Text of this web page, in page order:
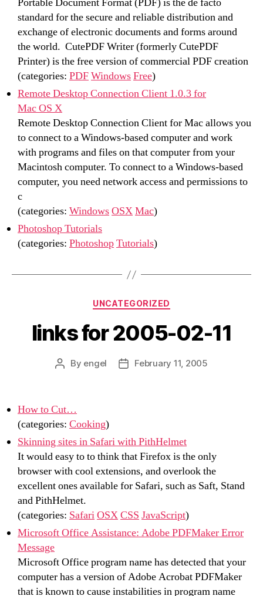
standard for the secure and reliable distribution and
exchange of electronic documents and forms around
the world. CutePDF Writer (formerly CutePDF
Printer) is the free version of commercial PDF creation
(categories: PDFWindowsFree)
Remote Desktop Connection Client 1.0.3 for
Mac OS X
Remote Desktop Connection Client for Mac allows you
to connect to a Windows-based computer and work
with programs and files on that computer from your
Macintosh computer. To connect to a Windows-based
computer, you need network access and permissions to
c
(categories: WindowsOSXMac)
Photoshop Tutorials
(categories: PhotoshopTutorials)
Categories
UNCATEGORIZED
links for 2005-02-11
Post
By engel
PostFebruary 11, 2005
How to Cut…
(categories: Cooking)
Skinning sites in Safari with PithHelmet
It would easy to to think that Firefox is the only
browser with cool extensions, and overlook the
excellent ones available for Safari, such as Saft, Stand
and PithHelmet.
(categories: SafariOSXCSS JavaScript)
Microsoft Office Assistance: Adobe PDFMaker Error
Message
Microsoft Office program name has detected that your
computer has a version of Adobe Acrobat PDFMaker
that is known to cause instabilities in program name